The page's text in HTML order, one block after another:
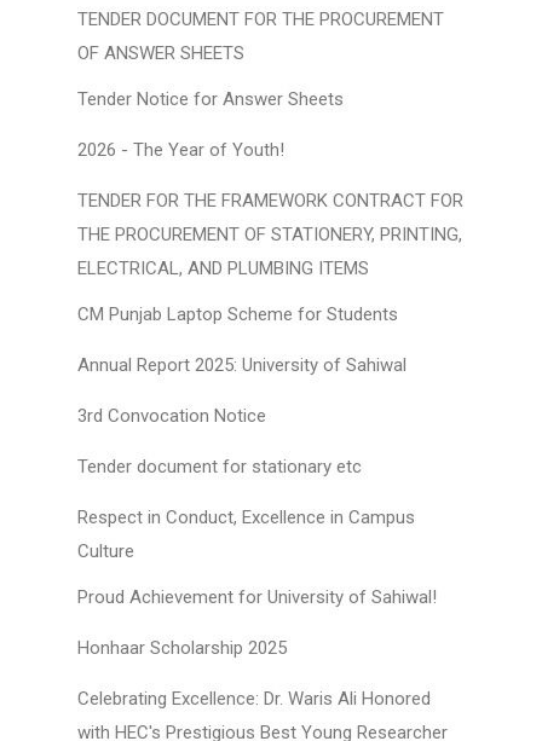
TENDER DOCUMENT FOR THE PROCUREMENT
OF ANSWER SHEETS
Tender Notice for Answer Sheets
2026 - The Year of Youth!
TENDER FOR THE FRAMEWORK CONTRACT FOR
THE PROCUREMENT OF STATIONERY, PRINTING,
ELECTRICAL, AND PLUMBING ITEMS
CM Punjab Laptop Scheme for Students
Annual Report 2025: University of Sahiwal
3rd Convocation Notice
Tender document for stationary etc
Respect in Conduct, Excellence in Campus
Culture
Proud Achievement for University of Sahiwal!
Honhaar Scholarship 2025
Celebrating Excellence: Dr. Waris Ali Honored
with HEC's Prestigious Best Young Researcher